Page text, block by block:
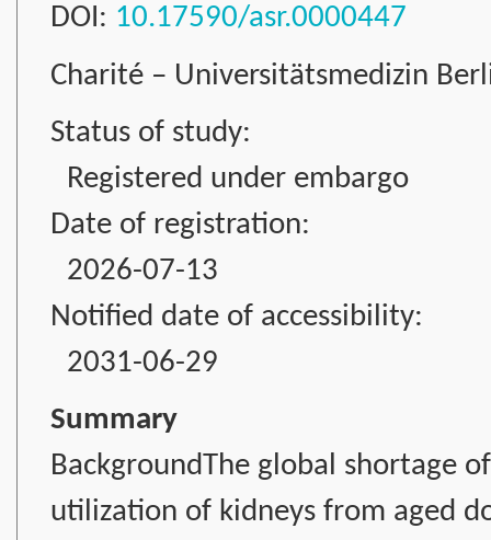
DOI: 10.17590/asr.0000447
Charité – Universitätsmedizin
Status of study:
Registered under embargo
Date of registration:
2026-07-13
Notified date of accessibility:
2031-06-29
Summary
BackgroundThe global shortage
utilization of kidneys from aged